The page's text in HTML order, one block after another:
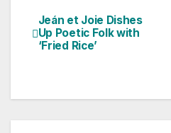
Post
navigation
Jeán et Joie Dishes
Up Poetic Folk with
‘Fried Rice’